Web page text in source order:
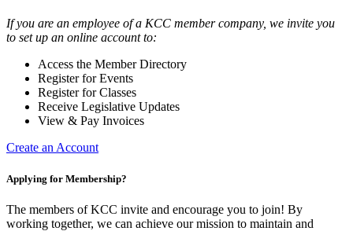
If you are an employee of a KCC member company, we invite you
to set up an online account to:
Access the Member Directory
Register for Events
Register for Classes
Receive Legislative Updates
View & Pay Invoices
Create an Account
Applying for Membership?
The members of KCC invite and encourage you to join! By
working together, we can achieve our mission to maintain and